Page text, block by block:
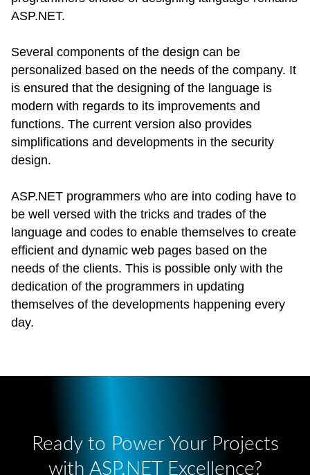
ASP.NET.
Several components of the design can be
personalized based on the needs of the company. It
is ensured that the designing of the language is
modern with regards to its improvements and
functions. The current version also provides
simplifications and developments in the security
design.
ASP.NET programmers who are into coding have to
be well versed with the tricks and trades of the
language and codes to enable themselves to create
efficient and dynamic web pages based on the
needs of the clients. This is possible only with the
dedication of the programmers in updating
themselves of the developments happening every
day.
Ready to Power Your Projects
with ASP.NET Excellence?